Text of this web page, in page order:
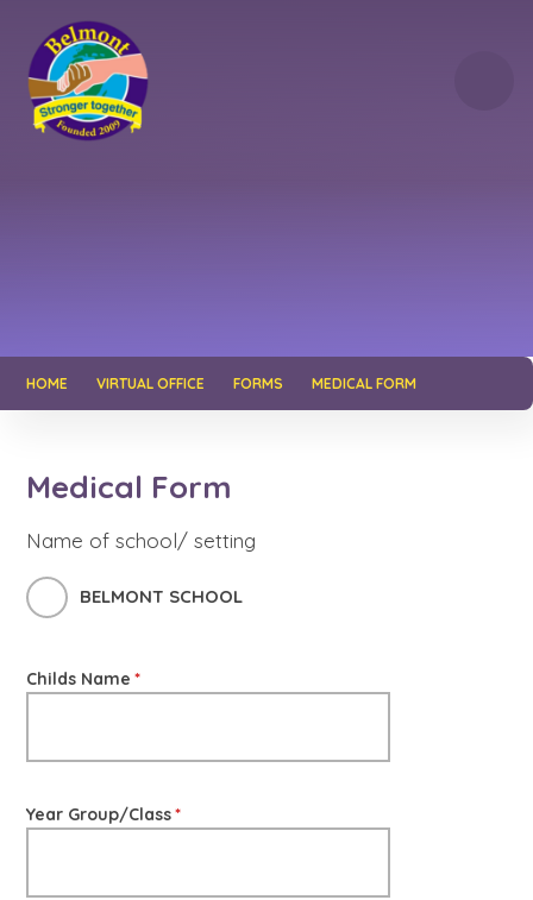
HOME VIRTUAL OFFICE FORMS MEDICAL FORM
Medical Form
Name of school/ setting
BELMONT SCHOOL
Childs Name *
Year Group/Class*